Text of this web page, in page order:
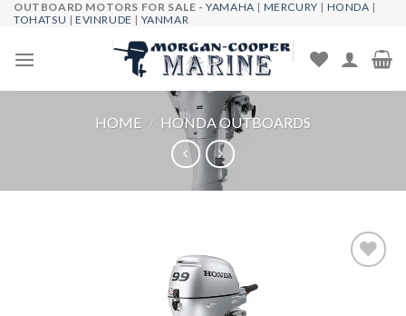
Skip
content
OUTBOARD MOTORS FOR SALE -YAMAHA | MERCURY | HONDA |
TOHATSU |EVINRUDE | YANMAR
HOME / HONDA OUTBOARDS